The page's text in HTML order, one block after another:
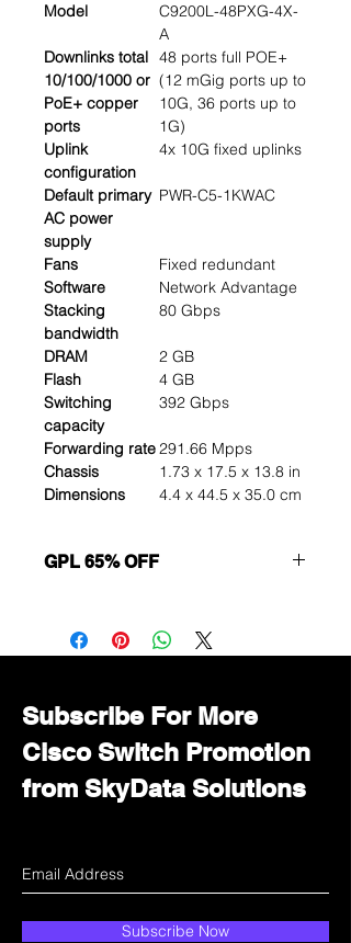
Model
C9200L-48PXG-4X-
A
Downlinks total
10/100/1000 or
PoE+ copper
ports
48 ports full POE+
(12 mGig ports up to
10G, 36 ports up to
1G)
Uplink
configuration
4x 10G fixed uplinks
Default primary
AC power
supply
PWR-C5-1KWAC
Fans
Fixed redundant
Software
Network Advantage
Stacking
bandwidth
80 Gbps
DRAM
2 GB
Flash
4 GB
Switching
capacity
392 Gbps
Forwarding rate291.66 Mpps
Chassis
Dimensions
1.73 x 17.5 x 13.8 in
4.4 x 44.5 x 35.0 cm
GPL 65% OFF
Immediately contact our sales
department for wholesale prices!
Subscribe For More
Cisco Switch Promotion
from SkyData Solutions
Subscribe Now